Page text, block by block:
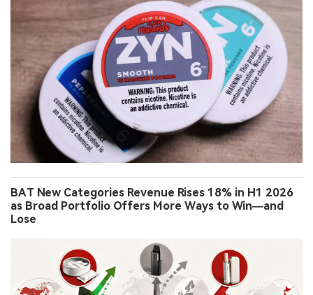
BAT New Categories Revenue Rises 18% in H1 2026
as Broad Portfolio Offers More Ways to Win—and
Lose